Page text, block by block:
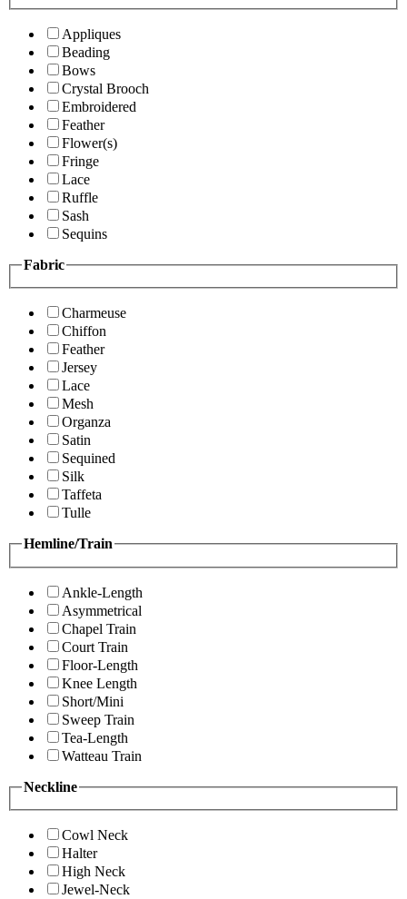
Appliques
Beading
Bows
Crystal Brooch
Embroidered
Feather
Flower(s)
Fringe
Lace
Ruffle
Sash
Sequins
Fabric
Charmeuse
Chiffon
Feather
Jersey
Lace
Mesh
Organza
Satin
Sequined
Silk
Taffeta
Tulle
Hemline/Train
Ankle-Length
Asymmetrical
Chapel Train
Court Train
Floor-Length
Knee Length
Short/Mini
Sweep Train
Tea-Length
Watteau Train
Neckline
Cowl Neck
Halter
High Neck
Jewel-Neck